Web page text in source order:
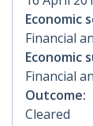
Economic
Financial
Economic
Financial
Outcome:
Cleared